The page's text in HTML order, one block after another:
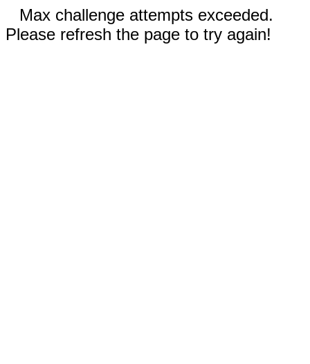
Max challenge attempts exceeded.
Please refresh the page to try again!